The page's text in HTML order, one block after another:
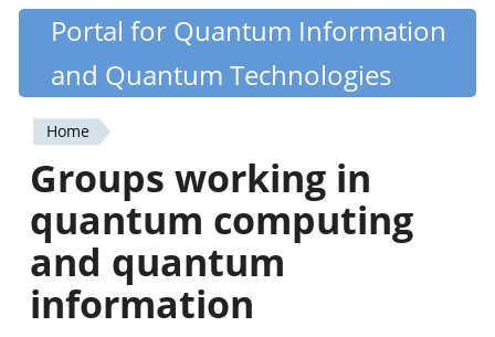
Skip
content
Quantiki
Portal for Quantum Information
and Quantum Technologies
You
are
here
Home
Groups working in
quantum computing
and quantum
information